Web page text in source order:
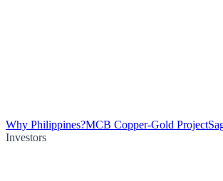
Why Philippines?MCB Copper-Gold Project
Investors